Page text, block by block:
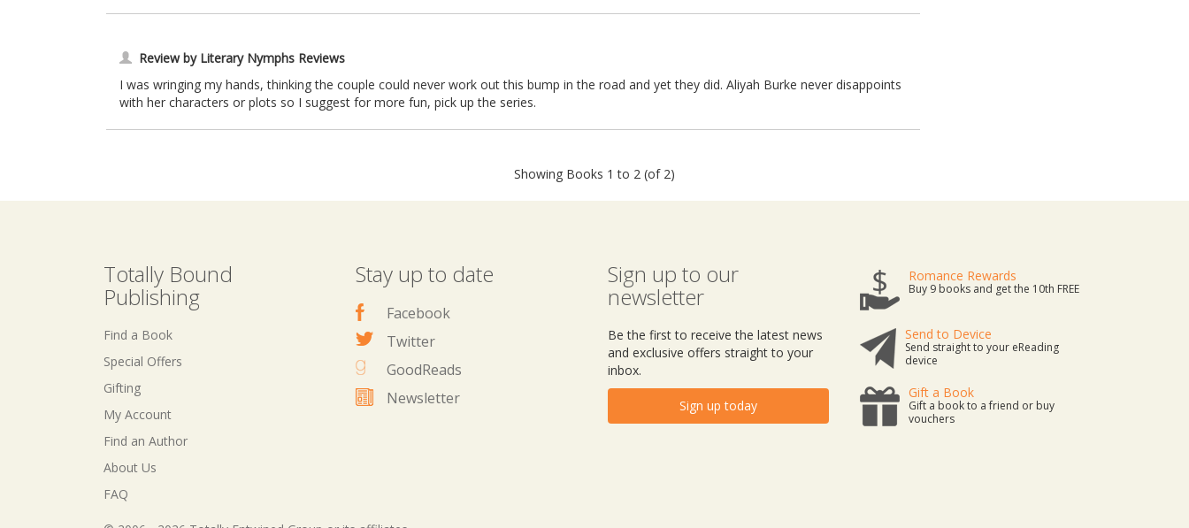
Review by Literary Nymphs Reviews
I was wringing my hands, thinking the couple could never work out this bump in the road and yet they did. Aliyah Burke never disappoints
with her characters or plots so I suggest for more fun, pick up the series.
Showing Books 1 to 2 (of 2)
Totally Bound
Publishing
Find a Book
Special Offers
Gifting
My Account
Find an Author
About Us
FAQ
Stay up to date
Facebook
Twitter
GoodReads
Newsletter
Sign up to our
newsletter
Be the first to receive the latest news
and exclusive offers straight to your
inbox.
Sign up today
Romance Rewards
Buy 9 books and get the 10th FREE
Send to Device
Send straight to your eReading
device
Gift a Book
Gift a book to a friend or buy
vouchers